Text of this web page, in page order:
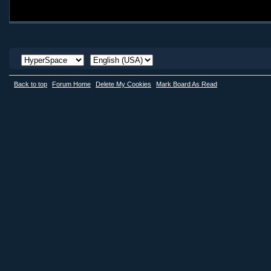
Back to top Forum Home Delete My Cookies Mark Board As Read